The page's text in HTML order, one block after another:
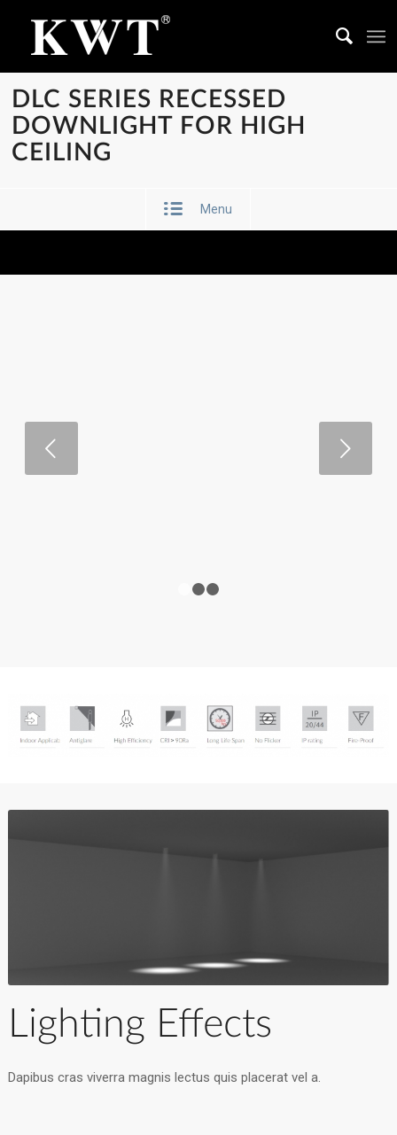
DLC SERIES RECESSED
DOWNLIGHT FOR HIGH
CEILING
Menu
Lighting Effects
Dapibus cras viverra magnis lectus quis placerat vel a.